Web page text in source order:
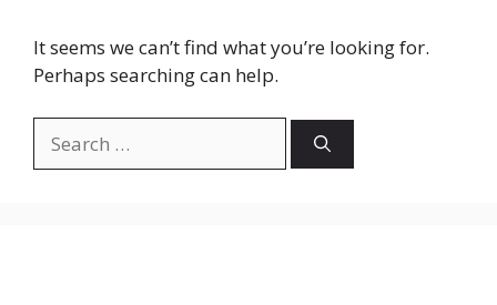
It seems we can’t find what you’re looking for.
Perhaps searching can help.
for: